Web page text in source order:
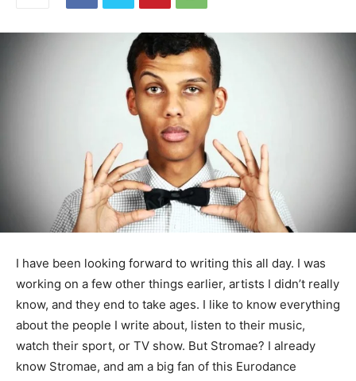
I have been looking forward to writing this all day. I was
working on a few other things earlier, artists I didn’t really
know, and they end to take ages. I like to know everything
about the people I write about, listen to their music,
watch their sport, or TV show. But Stromae? I already
know Stromae, and am a big fan of this Eurodance